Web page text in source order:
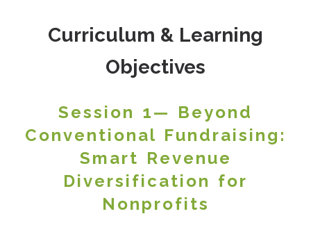
Curriculum & Learning
Objectives
Session 1— Beyond
Conventional Fundraising:
Smart Revenue
Diversification for
Nonprofits